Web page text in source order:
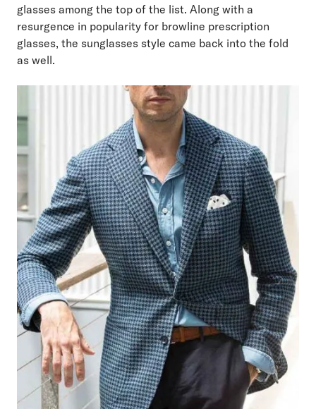
glasses among the top of the list. Along with a
resurgence in popularity for browline prescription
glasses, the sunglasses style came back into the fold
as well.